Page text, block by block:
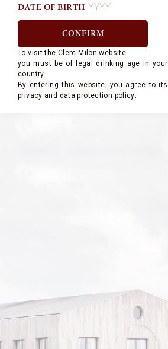
DATE OF BIRTH
To visit the Clerc Milon website
you must be of legal drinking age in your
country.
By entering this website, you agree to its
privacy and data protection policy.